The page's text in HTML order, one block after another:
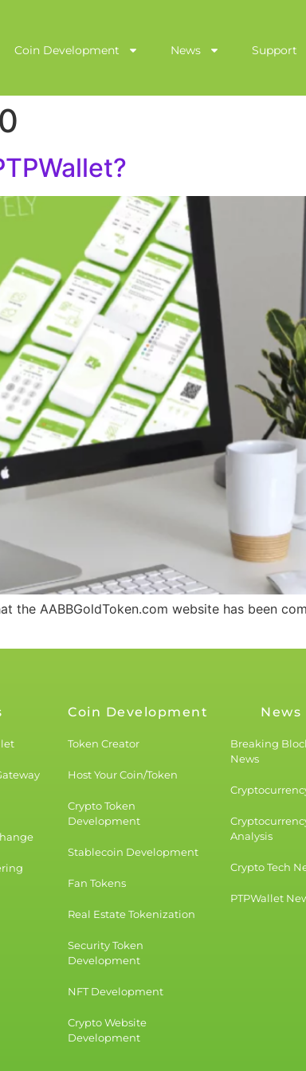
Coin Development News Support
the AABBGoldToken.com website has been
Coin Development
Token Creator
Host Your Coin/Token
Crypto Token
Development
Stablecoin Development
Fan Tokens
Real Estate Tokenization
Security Token
Development
NFT Development
Crypto Website
Development
News
Breaking
News
Analysis
Crypto Tech
PTPWallet